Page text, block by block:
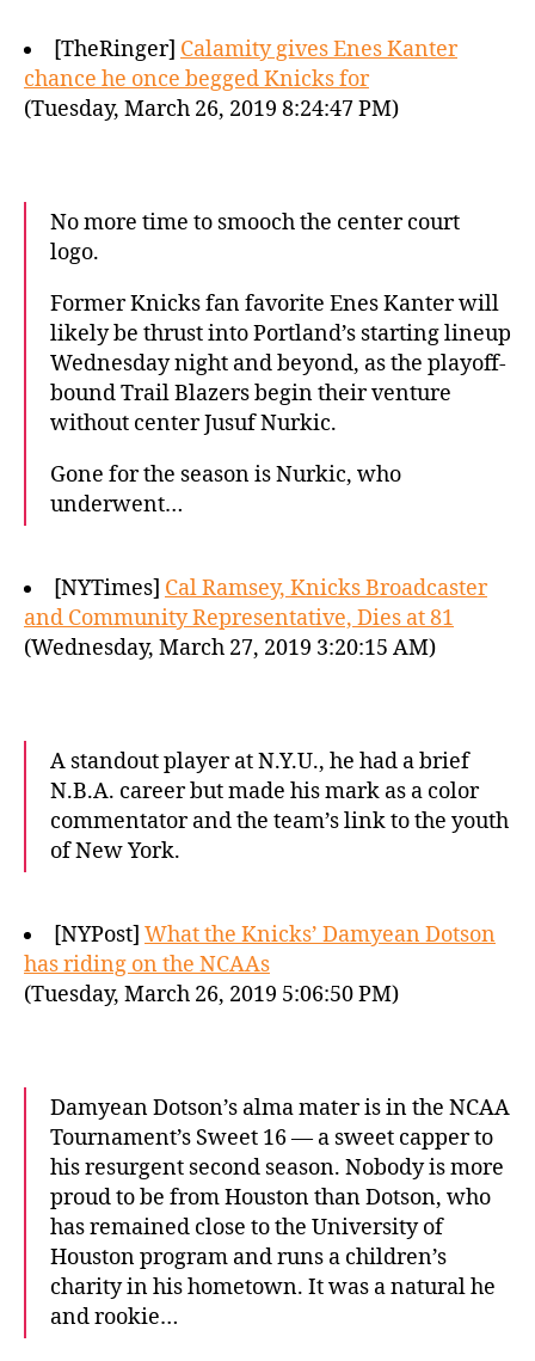
[TheRinger] Calamity gives Enes Kanter
chance he once begged Knicks for
(Tuesday, March 26, 2019 8:24:47 PM)
No more time to smooch the center court
logo.
Former Knicks fan favorite Enes Kanter will
likely be thrust into Portland’s starting lineup
Wednesday night and beyond, as the playoff-
bound Trail Blazers begin their venture
without center Jusuf Nurkic.
Gone for the season is Nurkic, who
underwent…
[NYTimes] Cal Ramsey, Knicks Broadcaster
and Community Representative, Dies at 81
(Wednesday, March 27, 2019 3:20:15 AM)
A standout player at N.Y.U., he had a brief
N.B.A. career but made his mark as a color
commentator and the team’s link to the youth
of New York.
[NYPost] What the Knicks’ Damyean Dotson
has riding on the NCAAs
(Tuesday, March 26, 2019 5:06:50 PM)
Damyean Dotson’s alma mater is in the NCAA
Tournament’s Sweet 16 — a sweet capper to
his resurgent second season. Nobody is more
proud to be from Houston than Dotson, who
has remained close to the University of
Houston program and runs a children’s
charity in his hometown. It was a natural he
and rookie…